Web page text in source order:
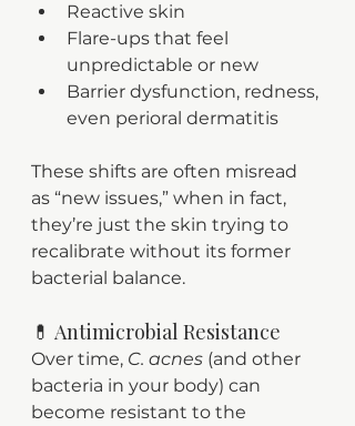
Reactive skin
Flare-ups that feel
unpredictable or new
Barrier dysfunction, redness,
even perioral dermatitis
These shifts are often misread
as “new issues,” when in fact,
they’re just the skin trying to
recalibrate without its former
bacterial balance.
💊 Antimicrobial Resistance
Over time, C. acnes (and other
bacteria in your body) can
become resistant to the